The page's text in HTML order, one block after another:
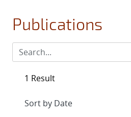
Publications
1 Result